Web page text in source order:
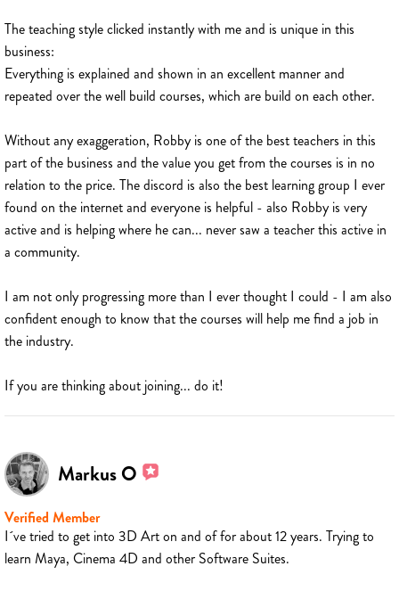
The teaching style clicked instantly with me and is unique in this
business:
Everything is explained and shown in an excellent manner and
repeated over the well build courses, which are build on each other.
Without any exaggeration, Robby is one of the best teachers in this
part of the business and the value you get from the courses is in no
relation to the price. The discord is also the best learning group I ever
found on the internet and everyone is helpful - also Robby is very
active and is helping where he can... never saw a teacher this active in
a community.
I am not only progressing more than I ever thought I could - I am also
confident enough to know that the courses will help me find a job in
the industry.
If you are thinking about joining... do it!
Markus O
Verified Member
I´ve tried to get into 3D Art on and of for about 12 years. Trying to
learn Maya, Cinema 4D and other Software Suites.